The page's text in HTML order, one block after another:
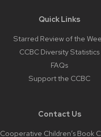
Quick Links
Starred Review of the
CCBC Diversity Statistics
FAQs
Support the CCBC
Contact Us
Cooperative Children’s Book